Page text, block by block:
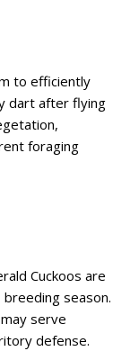
to efficiently
dart after flying
foraging
Cuckoos are
season.
serve
defense.